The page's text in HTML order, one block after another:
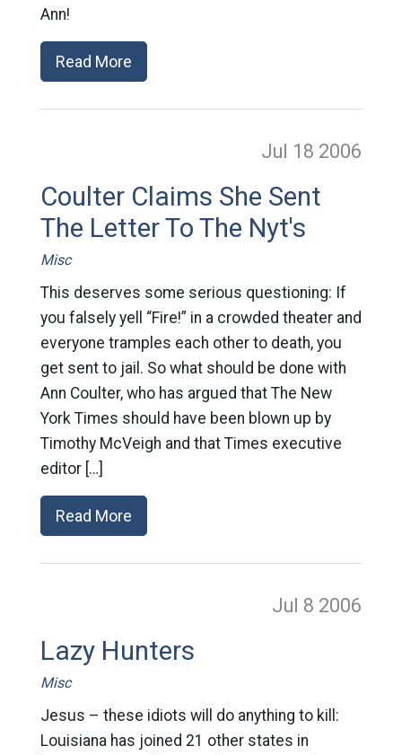
Ann!
Read More
Jul 18 2006
Coulter Claims She Sent
The Letter To The Nyt's
Misc
This deserves some serious questioning: If
you falsely yell “Fire!” in a crowded theater and
everyone tramples each other to death, you
get sent to jail. So what should be done with
Ann Coulter, who has argued that The New
York Times should have been blown up by
Timothy McVeigh and that Times executive
editor […]
Read More
Jul 8 2006
Lazy Hunters
Misc
Jesus – these idiots will do anything to kill:
Louisiana has joined 21 other states in